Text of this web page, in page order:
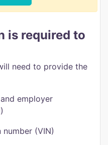
is required to
need to provide the
and employer
number (VIN)